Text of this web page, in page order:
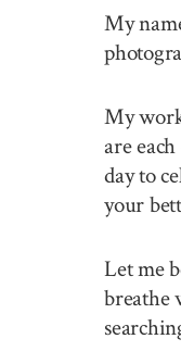
My
My
are
day to
your
Let me
breathe